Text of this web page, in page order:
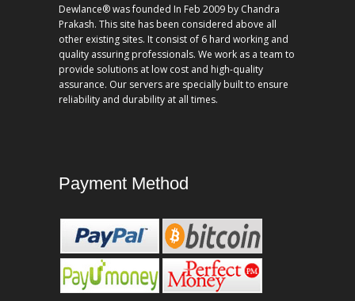
Dewlance® was founded In Feb 2009 by Chandra
Prakash. This site has been considered above all
other existing sites. It consist of 6 hard working and
quality assuring professionals. We work as a team to
provide solutions at low cost and high-quality
assurance. Our servers are specially built to ensure
reliability and durability at all times.
Payment Method